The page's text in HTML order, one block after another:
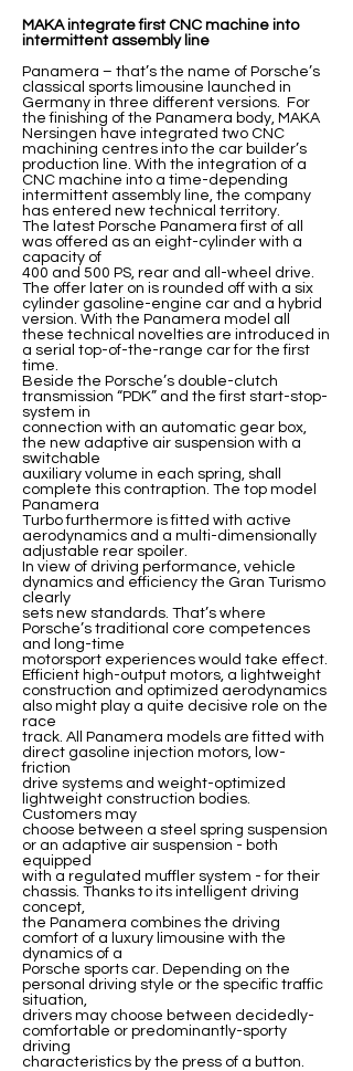
MAKA integrate first CNC machine into
intermittent assembly line
Panamera – that’s the name of Porsche’s
classical sports limousine launched in
Germany in three different versions. For
the finishing of the Panamera body, MAKA
Nersingen have integrated two CNC
machining centres into the car builder’s
production line. With the integration of a
CNC machine into a time-depending
intermittent assembly line, the company
has entered new technical territory.
The latest Porsche Panamera first of all
was offered as an eight-cylinder with a
capacity of
400 and 500 PS, rear and all-wheel drive.
The offer later on is rounded off with a six
cylinder gasoline-engine car and a hybrid
version. With the Panamera model all
these technical novelties are introduced in
a serial top-of-the-range car for the first
time.
Beside the Porsche’s double-clutch
transmission “PDK” and the first start-stop-
system in
connection with an automatic gear box,
the new adaptive air suspension with a
switchable
auxiliary volume in each spring, shall
complete this contraption. The top model
Panamera
Turbo furthermore is fitted with active
aerodynamics and a multi-dimensionally
adjustable rear spoiler.
In view of driving performance, vehicle
dynamics and efficiency the Gran Turismo
clearly
sets new standards. That’s where
Porsche’s traditional core competences
and long-time
motorsport experiences would take effect.
Efficient high-output motors, a lightweight
construction and optimized aerodynamics
also might play a quite decisive role on the
race
track. All Panamera models are fitted with
direct gasoline injection motors, low-
friction
drive systems and weight-optimized
lightweight construction bodies.
Customers may
choose between a steel spring suspension
or an adaptive air suspension - both
equipped
with a regulated muffler system - for their
chassis. Thanks to its intelligent driving
concept,
the Panamera combines the driving
comfort of a luxury limousine with the
dynamics of a
Porsche sports car. Depending on the
personal driving style or the specific traffic
situation,
drivers may choose between decidedly-
comfortable or predominantly-sporty
driving
characteristics by the press of a button.